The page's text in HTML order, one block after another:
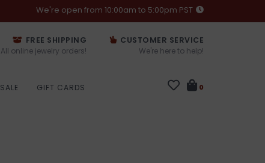
We're open from 10:00am to 5:00pm PST
FREE SHIPPING
All online jewelry orders!
CUSTOMER SERVICE
We're here to help!
SALE GIFT CARDS 0